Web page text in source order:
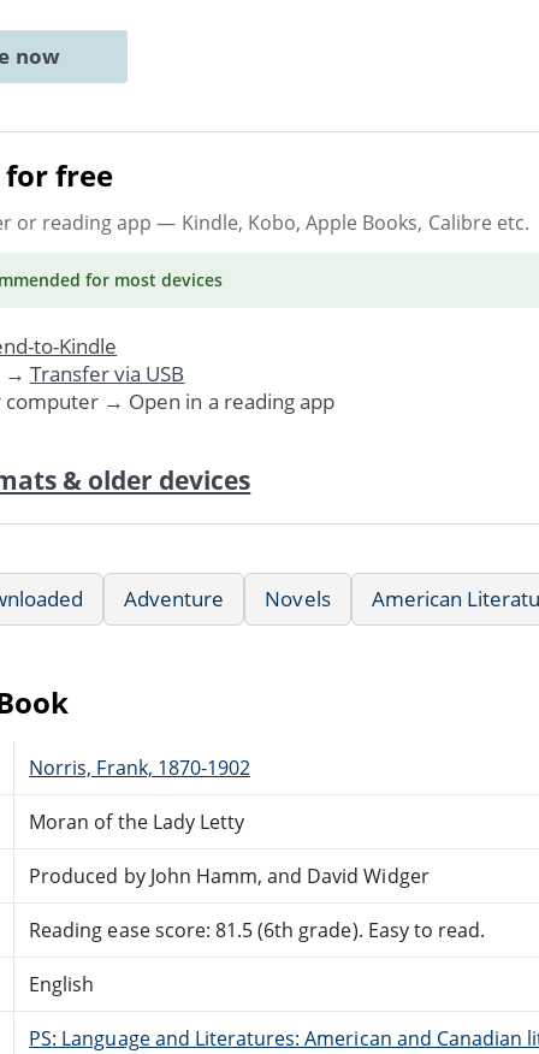
now
free
or reading app — Kindle, Kobo, Apple Books, Calibre etc.
for most devices
to-Kindle
→ Transfer via USB
computer → Open in a reading app
& older devices
Adventure Novels American
Norris, Frank, 1870-1902
Moran of the Lady Letty
Produced by John Hamm, and David Widger
Reading ease score: 81.5 (6th grade). Easy to read.
English
PS: Language and Literatures: American and Canadian